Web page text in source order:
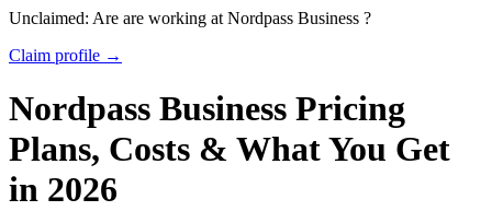
Unclaimed: Are are working at Nordpass Business ?
Claim profile →
Nordpass Business Pricing
Plans, Costs & What You Get
in 2026